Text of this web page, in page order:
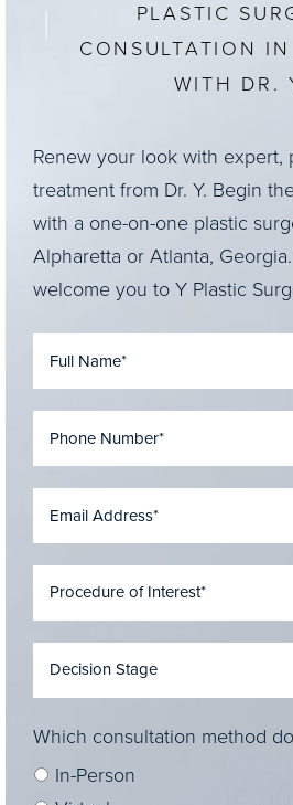
PLASTIC
CONSULTATION
WITH DR.
Renew your look with expert,
treatment from Dr. Y. Begin
with a one-on-one plastic
Alpharetta or Atlanta,
welcome you to Y Plastic
Which consultation method
In-Person